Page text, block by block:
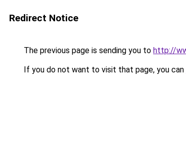
Redirect Notice
The previous page is sending you to http://
If you do not want to visit that page, you can